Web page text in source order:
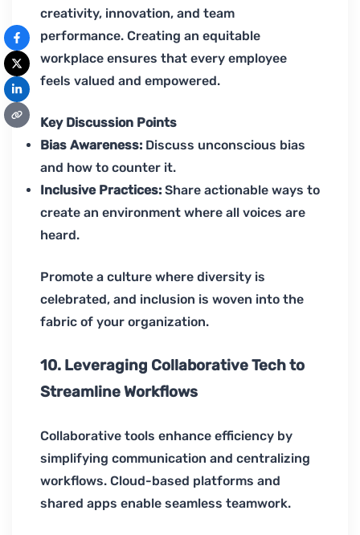
creativity, innovation, and team
performance. Creating an equitable
workplace ensures that every employee
feels valued and empowered.
Key Discussion Points
Bias Awareness: Discuss unconscious bias
and how to counter it.
Inclusive Practices: Share actionable ways to
create an environment where all voices are
heard.
Promote a culture where diversity is
celebrated, and inclusion is woven into the
fabric of your organization.
10. Leveraging Collaborative Tech to
Streamline Workflows
Collaborative tools enhance efficiency by
simplifying communication and centralizing
workflows. Cloud-based platforms and
shared apps enable seamless teamwork.